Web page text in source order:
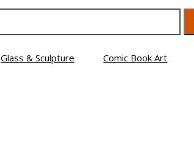
Glass & Sculpture Comic Book Art